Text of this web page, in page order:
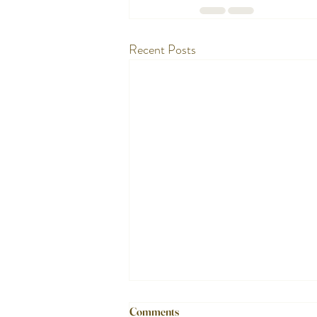
Recent Posts
Comments